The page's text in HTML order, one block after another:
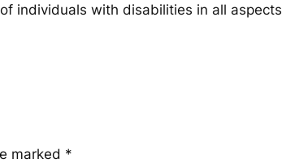
individuals with disabilities in all aspects
marked *